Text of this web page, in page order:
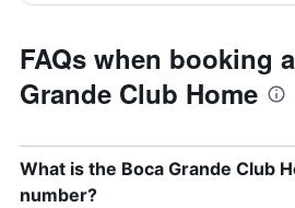
FAQs when booking
Grande Club Home
What is the Boca Grande Club
number?